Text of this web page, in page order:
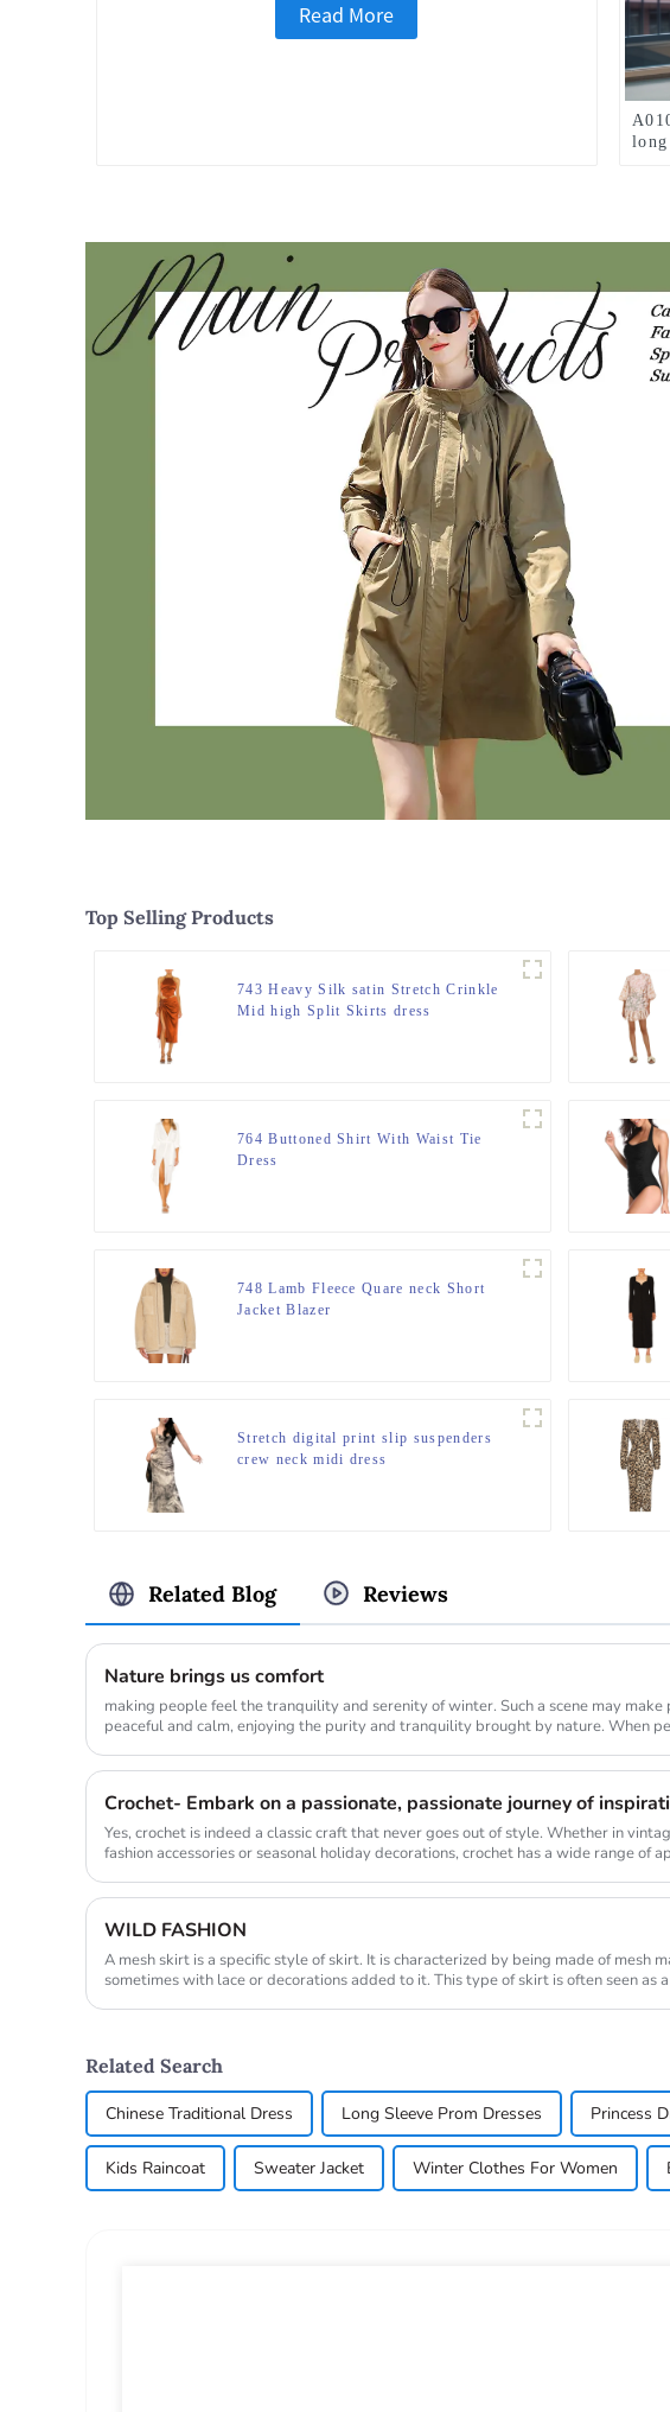
Read More
long
Top Selling Products
743 Heavy Silk satin Stretch Crinkle
Mid high Split Skirts dress
764 Buttoned Shirt With Waist Tie
Dress
748 Lamb Fleece Quare neck Short
Jacket Blazer
Stretch digital print slip suspenders
crew neck midi dress
Related Blog Reviews
Nature brings us comfort
making people feel the tranquility and serenity of winter. Such a scene may make
peaceful and calm, enjoying the purity and tranquility brought by nature. When people return to
Crochet- Embark on a passionate, passionate journey of
Yes, crochet is indeed a classic craft that never goes out of style. Whether in
fashion accessories or seasonal holiday decorations, crochet has a wide range of
WILD FASHION
A mesh skirt is a specific style of skirt. It is characterized by being made of mesh
sometimes with lace or decorations added to it. This type of skirt is often seen as
Related Search
Chinese Traditional Dress Long Sleeve Prom Dresses Princess
Kids Raincoat Sweater Jacket Winter Clothes For Women